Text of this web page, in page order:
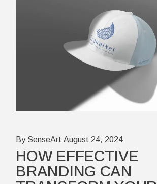
By SenseArt August 24, 2024
HOW EFFECTIVE
BRANDING CAN